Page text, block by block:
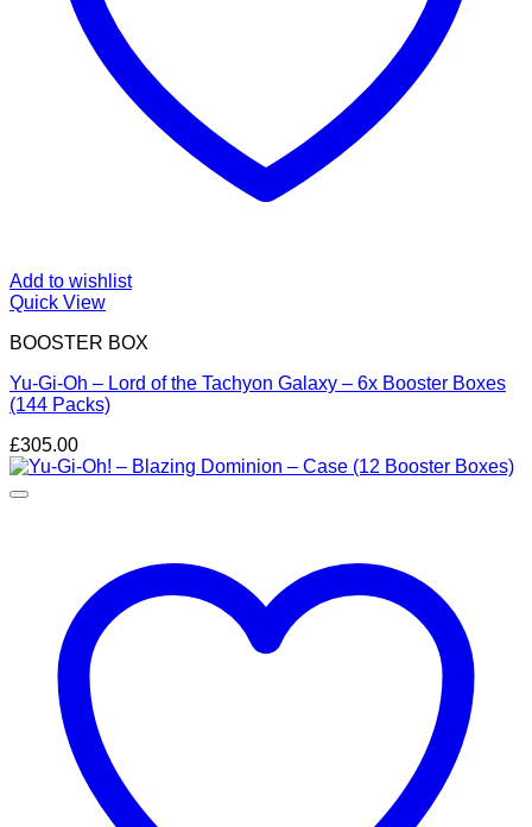
Add to wishlist
Quick View
BOOSTER BOX
Yu-Gi-Oh – Lord of the Tachyon Galaxy – 6x Booster Boxes
(144 Packs)
£305.00